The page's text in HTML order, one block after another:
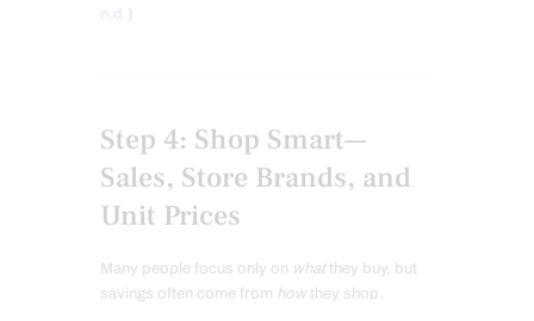
n.d.
Step 4: Shop Smart—
Sales, Store Brands, and
Unit Prices
Many people focus only on whatthey buy, but
savings often come from how they shop.